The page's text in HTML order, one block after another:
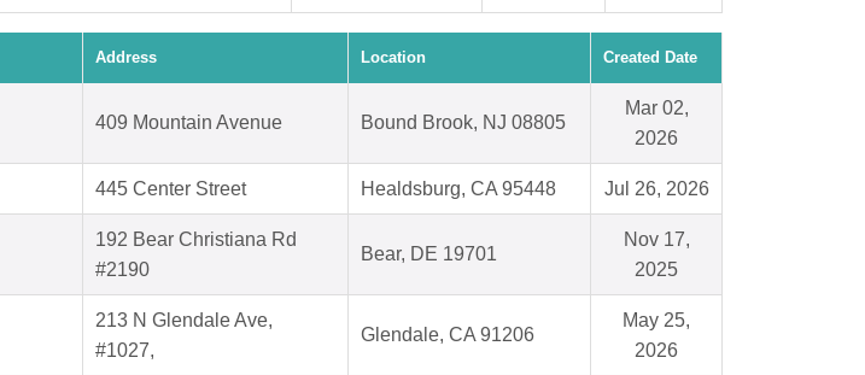
Address Location Created Date
409 Mountain Avenue Bound Brook, NJ 08805
Mar 02,
2026
445 Center Street Healdsburg, CA 95448 Jul 26, 2026
192 Bear Christiana Rd
#2190
Bear, DE 19701
Nov 17,
2025
213 N Glendale Ave,
#1027,
Glendale, CA 91206
May 25,
2026